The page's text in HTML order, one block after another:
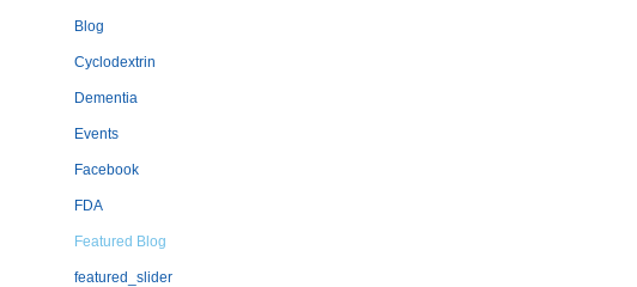
Blog
Cyclodextrin
Dementia
Events
Facebook
FDA
Featured Blog
featured_slider